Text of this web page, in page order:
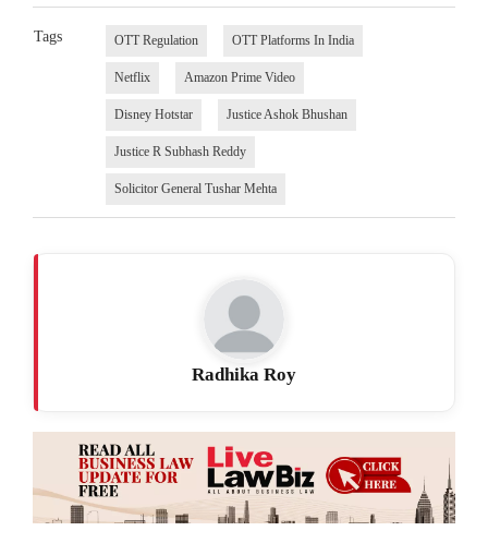
Tags OTT Regulation OTT Platforms In India
Netflix Amazon Prime Video
Disney Hotstar Justice Ashok Bhushan
Justice R Subhash Reddy
Solicitor General Tushar Mehta
Radhika Roy